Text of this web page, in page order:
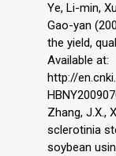
Ye, Li-min,
Gao-yan
the yield,
Available at:
http://
Zhang, J.X.,
sclerotinia
soybean